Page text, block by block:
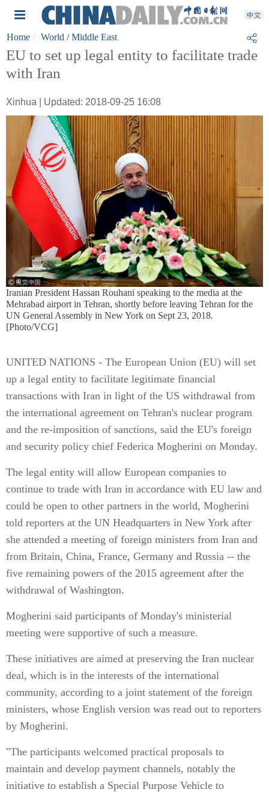
Home World / Middle East
EU to set up legal entity to facilitate trade
with Iran
Xinhua | Updated: 2018-09-25 16:08
Iranian President Hassan Rouhani speaking to the media at the
Mehrabad airport in Tehran, shortly before leaving Tehran for the
UN General Assembly in New York on Sept 23, 2018.
[Photo/VCG]
UNITED NATIONS - The European Union (EU) will set
up a legal entity to facilitate legitimate financial
transactions with Iran in light of the US withdrawal from
the international agreement on Tehran's nuclear program
and the re-imposition of sanctions, said the EU's foreign
and security policy chief Federica Mogherini on Monday.
The legal entity will allow European companies to
continue to trade with Iran in accordance with EU law and
could be open to other partners in the world, Mogherini
told reporters at the UN Headquarters in New York after
she attended a meeting of foreign ministers from Iran and
from Britain, China, France, Germany and Russia -- the
five remaining powers of the 2015 agreement after the
withdrawal of Washington.
Mogherini said participants of Monday's ministerial
meeting were supportive of such a measure.
These initiatives are aimed at preserving the Iran nuclear
deal, which is in the interests of the international
community, according to a joint statement of the foreign
ministers, whose English version was read out to reporters
by Mogherini.
"The participants welcomed practical proposals to
maintain and develop payment channels, notably the
initiative to establish a Special Purpose Vehicle to